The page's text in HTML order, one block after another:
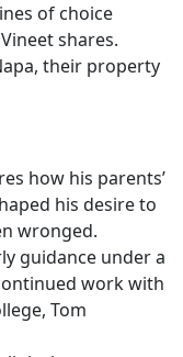
of choice
shares.
their property
how his parents’
his desire to
wronged.
guidance under a
work with
Tom